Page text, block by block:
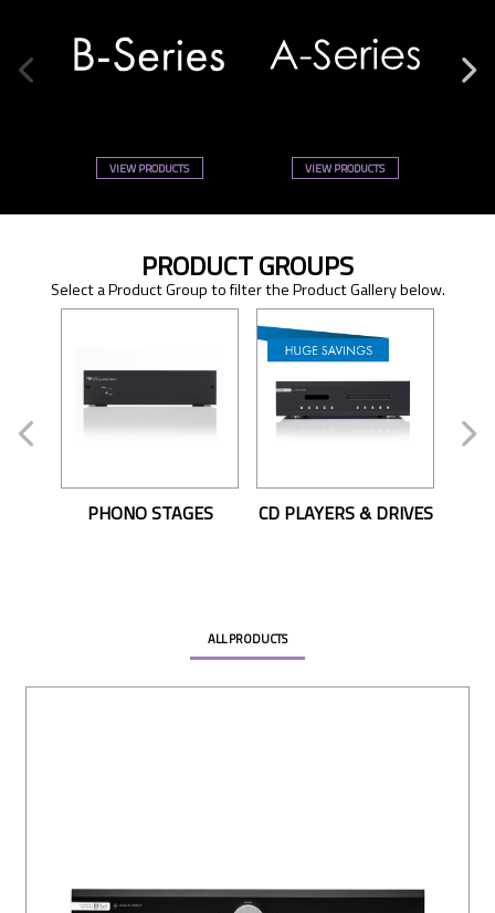
VIEW PRODUCTS VIEW PRODUCTS
PRODUCT GROUPS
Select a Product Group to filter the Product Gallery below.
PHONO STAGES CD PLAYERS & DRIVES
ALL PRODUCTS